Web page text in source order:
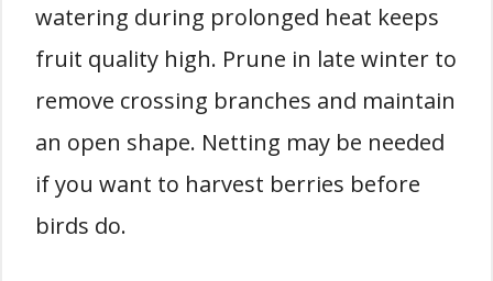
watering during prolonged heat keeps
fruit quality high. Prune in late winter to
remove crossing branches and maintain
an open shape. Netting may be needed
if you want to harvest berries before
birds do.